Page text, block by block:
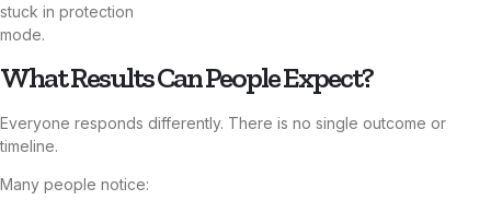
stuck in protection
mode.
What Results Can People Expect?
Everyone responds differently. There is no single outcome or
timeline.
Many people notice: